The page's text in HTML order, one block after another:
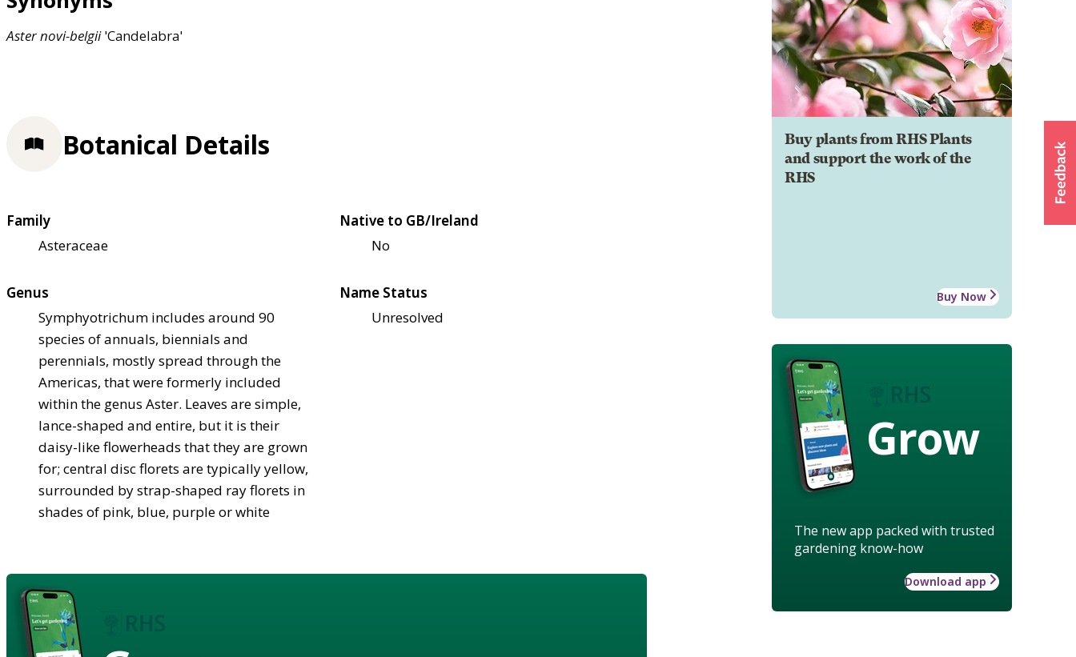
Asternovi-belgii'Candelabra'
Buy plants from RHS Plants
and support the work of the
RHS
Buy Now
Grow
The new app packed with trusted
gardening know-how
Download app
Botanical Details
Family
Asteraceae
Native to GB/Ireland
No
Genus
Symphyotrichum includes around 90
species of annuals, biennials and
perennials, mostly spread through the
Americas, that were formerly included
within the genus Aster. Leaves are simple,
lance-shaped and entire, but it is their
daisy-like flowerheads that they are grown
for; central disc florets are typically yellow,
surrounded by strap-shaped ray florets in
shades of pink, blue, purple or white
Name Status
Unresolved